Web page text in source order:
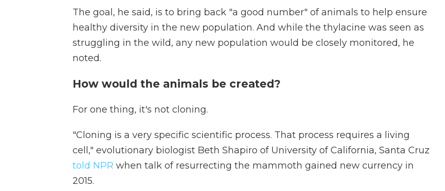
The goal, he said, is to bring back "a good number" of animals to help ensure
healthy diversity in the new population. And while the thylacine was seen as
struggling in the wild, any new population would be closely monitored, he
noted.
How would the animals be created?
For one thing, it's not cloning.
"Cloning is a very specific scientific process. That process requires a living
cell," evolutionary biologist Beth Shapiro of University of California, Santa Cruz
told NPR when talk of resurrecting the mammoth gained new currency in
2015.